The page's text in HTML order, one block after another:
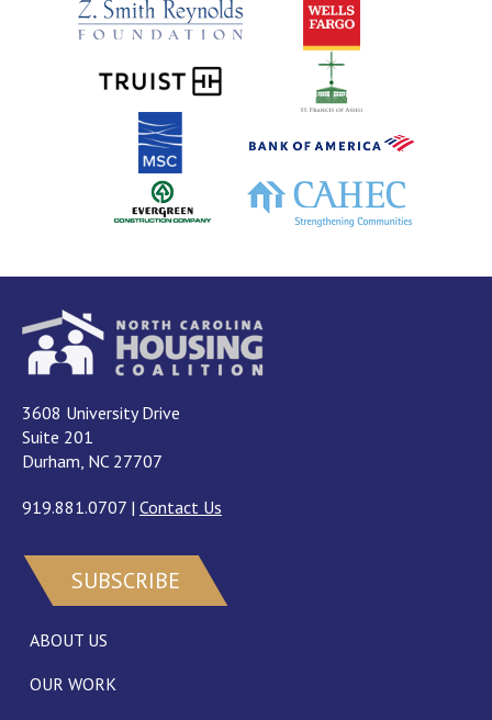
3608 University Drive
Suite 201
Durham, NC 27707
919.881.0707 | Contact Us
SUBSCRIBE
ABOUT US
OUR WORK